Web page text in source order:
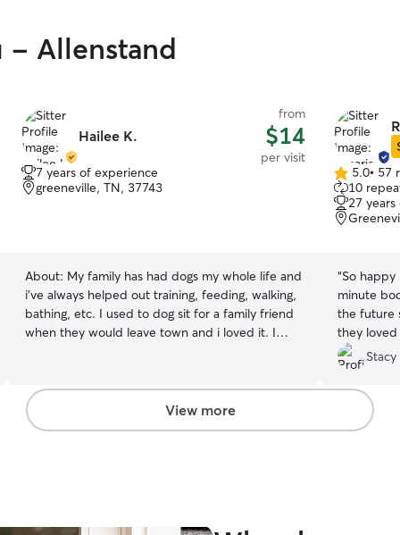
- Allenstand
Hailee K.
from
$14
per visit
7 years of experience
greeneville, TN, 37743
About: My family has had dogs my whole life and
i've always helped out training, feeding, walking,
bathing, etc. I used to dog sit for a family friend
when they would leave town and i loved it. I
plenty of time to spend with pets. I am available
any day of the week as long as a have a bit of a
notice. I love playing with pets and petting them.
5.0
out
of
5
5.0• 57
10
27
“So happy
minute
the future
they
and
energy.
Stacy
View more